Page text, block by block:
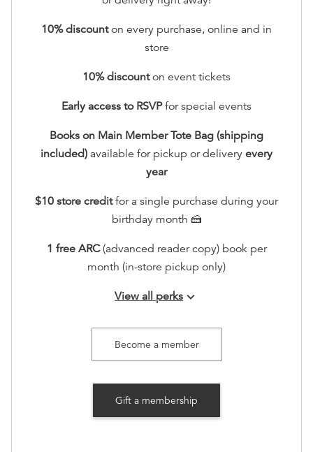
10% discounton every purchase, online and in
store
10% discounton event tickets
Early access to RSVPfor special events
Books on Main Member Tote Bag (shipping
included) available for pickup or delivery every
year
$10 store creditfor a single purchase during your
birthday month 🍰
1 free ARC(advanced reader copy) book per
month (in-store pickup only)
View all perks keyboard_arrow_down
Access to an exclusive holiday sip and shop in
store, including 20% off.
Become a member
Gift a membership